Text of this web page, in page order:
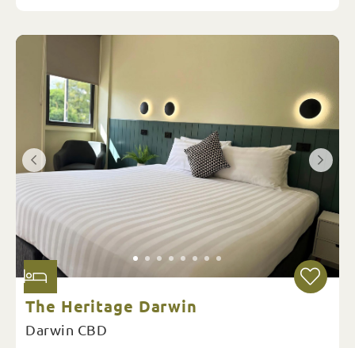
The Heritage Darwin
Darwin CBD